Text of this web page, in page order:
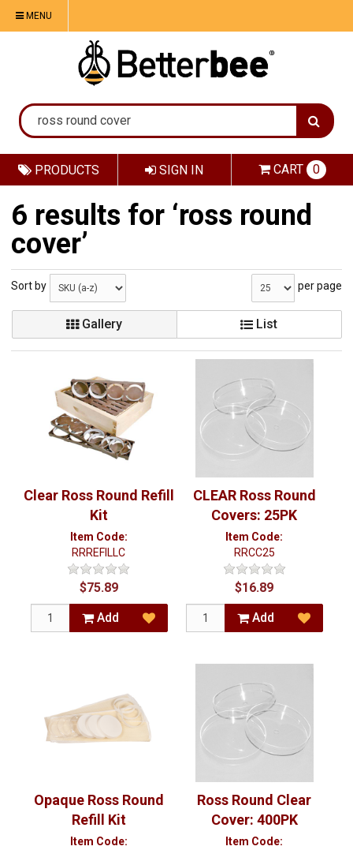
MENU
SIGN IN CART 0
PRODUCTS
6 results for ‘ross round
cover’
Sort by per page
Gallery List
Clear Ross Round Refill
Kit
Item Code:
RRREFILLC
$75.89
Add
CLEAR Ross Round
Covers: 25PK
Item Code:
RRCC25
$16.89
Add
Opaque Ross Round
Refill Kit
Item Code:
Ross Round Clear
Cover: 400PK
Item Code: